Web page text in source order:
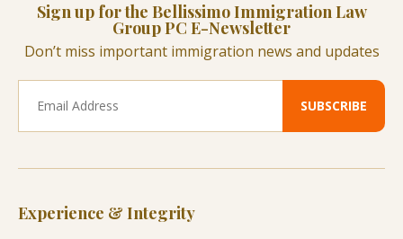
Sign up for the Bellissimo Immigration Law
Group PC E-Newsletter
Don’t miss important immigration news and updates
Experience & Integrity